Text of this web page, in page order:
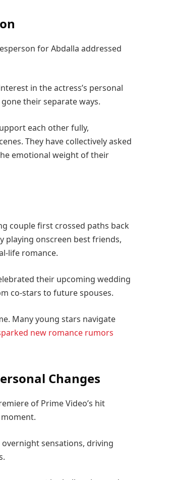
for Abdalla addressed
in the actress’s personal
their separate ways.
each other fully,
They have collectively asked
emotional weight of their
couple first crossed paths back
playing onscreen best friends,
life romance.
their upcoming wedding
co-stars to future spouses.
Many young stars navigate
new romance rumors
Changes
of Prime Video’s hit
sensations, driving